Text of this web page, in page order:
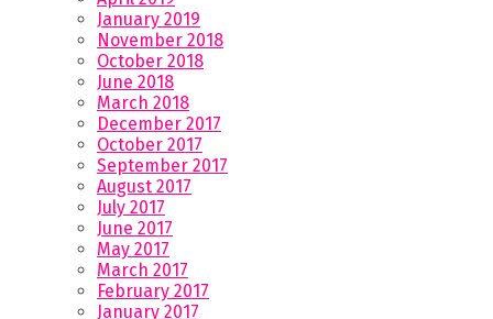
January 2019
November 2018
October 2018
June 2018
March 2018
December 2017
October 2017
September 2017
August 2017
July 2017
June 2017
May 2017
March 2017
February 2017
January 2017